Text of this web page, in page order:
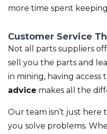
more time spent
Customer Service
Not all parts suppliers
sell you the parts and
in mining, having access
advice makes all the
Our team isn’t just
you solve problems.